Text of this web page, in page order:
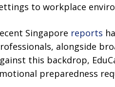
to workplace
Singapore reports
alongside
this backdrop,
preparedness